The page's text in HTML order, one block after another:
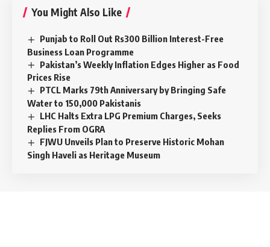
You Might Also Like
Punjab to Roll Out Rs300 Billion Interest-Free
Business Loan Programme
Pakistan’s Weekly Inflation Edges Higher as Food
Prices Rise
PTCL Marks 79th Anniversary by Bringing Safe
Water to 150,000 Pakistanis
LHC Halts Extra LPG Premium Charges, Seeks
Replies From OGRA
FJWU Unveils Plan to Preserve Historic Mohan
Singh Haveli as Heritage Museum